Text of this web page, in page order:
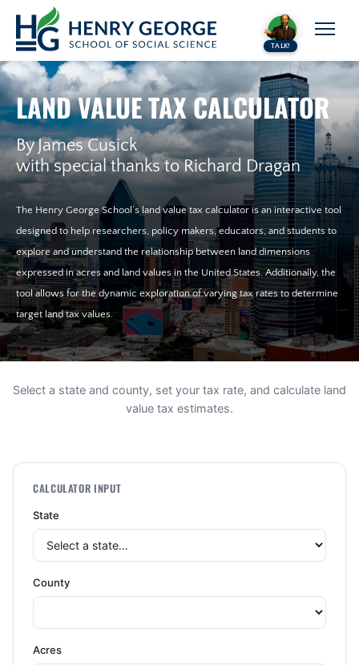
Skip to content
TALK!
LAND VALUE TAX CALCULATOR
By James Cusick
with special thanks to Richard Dragan
The Henry George School’s land value tax calculator is an interactive tool
designed to help researchers, policy makers, educators, and students to
explore and understand the relationship between land dimensions
expressed in acres and land values in the United States. Additionally, the
tool allows for the dynamic exploration of varying tax rates to determine
target land tax values.
Select a state and county, set your tax rate, and calculate land
value tax estimates.
CALCULATOR INPUT
State
County
Acres